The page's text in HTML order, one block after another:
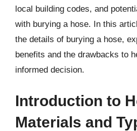
local building codes, and
with burying a hose. In this
the details of burying a hose,
benefits and the drawbacks to
informed decision.
Introduction to
Materials and